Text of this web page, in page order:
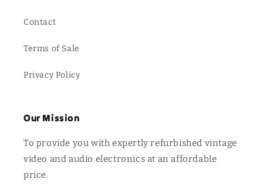
Contact
Terms of Sale
Privacy Policy
Our Mission
To provide you with expertly refurbished vintage
video and audio electronics at an affordable
price.